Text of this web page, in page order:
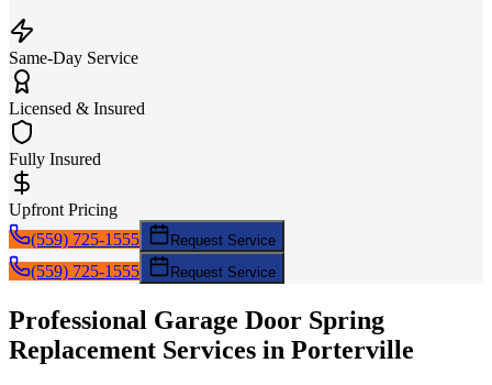
Same-Day Service
Licensed & Insured
Fully Insured
Upfront Pricing
(559) 725-1555
Request Service
(559) 725-1555 Request Service
Professional Garage Door Spring
Replacement Services in Porterville